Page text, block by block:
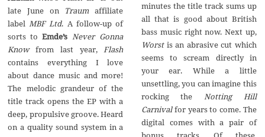
late June on Traum affiliate
labelMBF Ltd. A follow-up of
sorts to Emde’s Never Gonna
Knowfrom last year,Flash
contains everything I love
about dance music and more!
The melodic grandeur of the
title track opens the EP with a
deep, propulsive groove. Heard
on a quality sound system in a
minutes the title track sums up
all that is good about British
bass music right now. Next up,
Worstis an abrasive cut which
seems to scream directly in
your ear. While a little
unsettling, you can imagine this
rocking the Notting Hill
Carnivalfor years to come. The
digital comes with a pair of